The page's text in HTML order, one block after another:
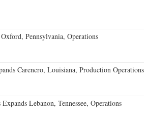
Pennsylvania, Operations
Carencro, Louisiana, Production Operations
Lebanon, Tennessee, Operations